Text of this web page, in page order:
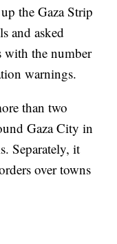
the Gaza Strip
and asked
with the number
warnings.
than two
Gaza City in
Separately, it
over towns